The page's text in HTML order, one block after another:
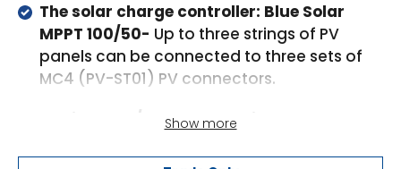
The solar charge controller: Blue Solar
MPPT 100/50- Up to three strings of PV
panels can be connected to three sets of
MC4 (PV-ST01) PV connectors.
The inverter/charger: MultiPlus Compact
charge controller and the MultiPlus
Show more